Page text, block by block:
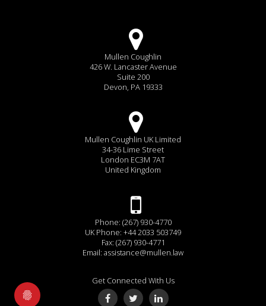
Mullen Coughlin
426 W. Lancaster Avenue
Suite 200
Devon, PA 19333
Mullen Coughlin UK Limited
34-36 Lime Street
London EC3M 7AT
United Kingdom
Phone: (267) 930-4770
UK Phone: +44 2033 503749
Fax: (267) 930-4771
Email: assistance@mullen.law
Get Connected With Us